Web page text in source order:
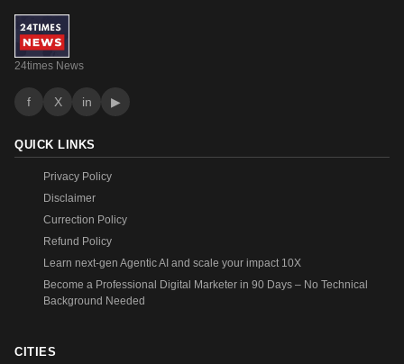
24times News
f X in ▶
QUICK LINKS
Privacy Policy
Disclaimer
Currection Policy
Refund Policy
Learn next-gen Agentic AI and scale your impact 10X
Become a Professional Digital Marketer in 90 Days – No Technical
Background Needed
CITIES